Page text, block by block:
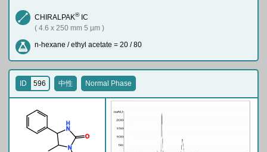
CHIRALPAK®IC
( 4.6 x 250 mm 5 µm )
n-hexane / ethyl acetate = 20 / 80
N
N
H
O
ID 596 中性 Normal Phase